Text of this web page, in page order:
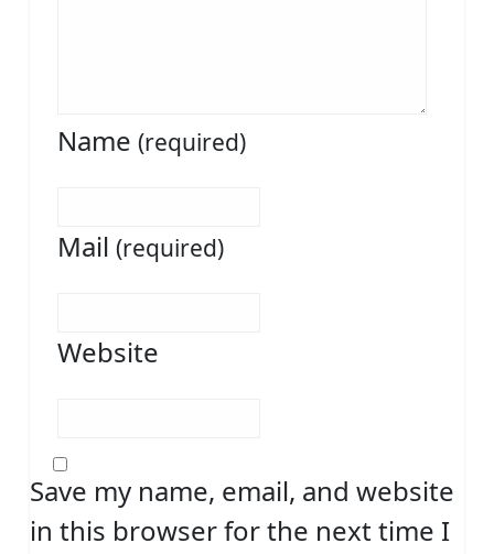
Name (required)
Mail (required)
Website
Save my name, email, and website
in this browser for the next time I